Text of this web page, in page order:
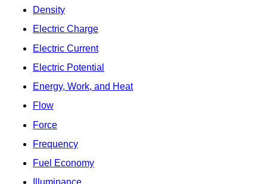
Density
Electric Charge
Electric Current
Electric Potential
Energy, Work, and Heat
Flow
Force
Frequency
Fuel Economy